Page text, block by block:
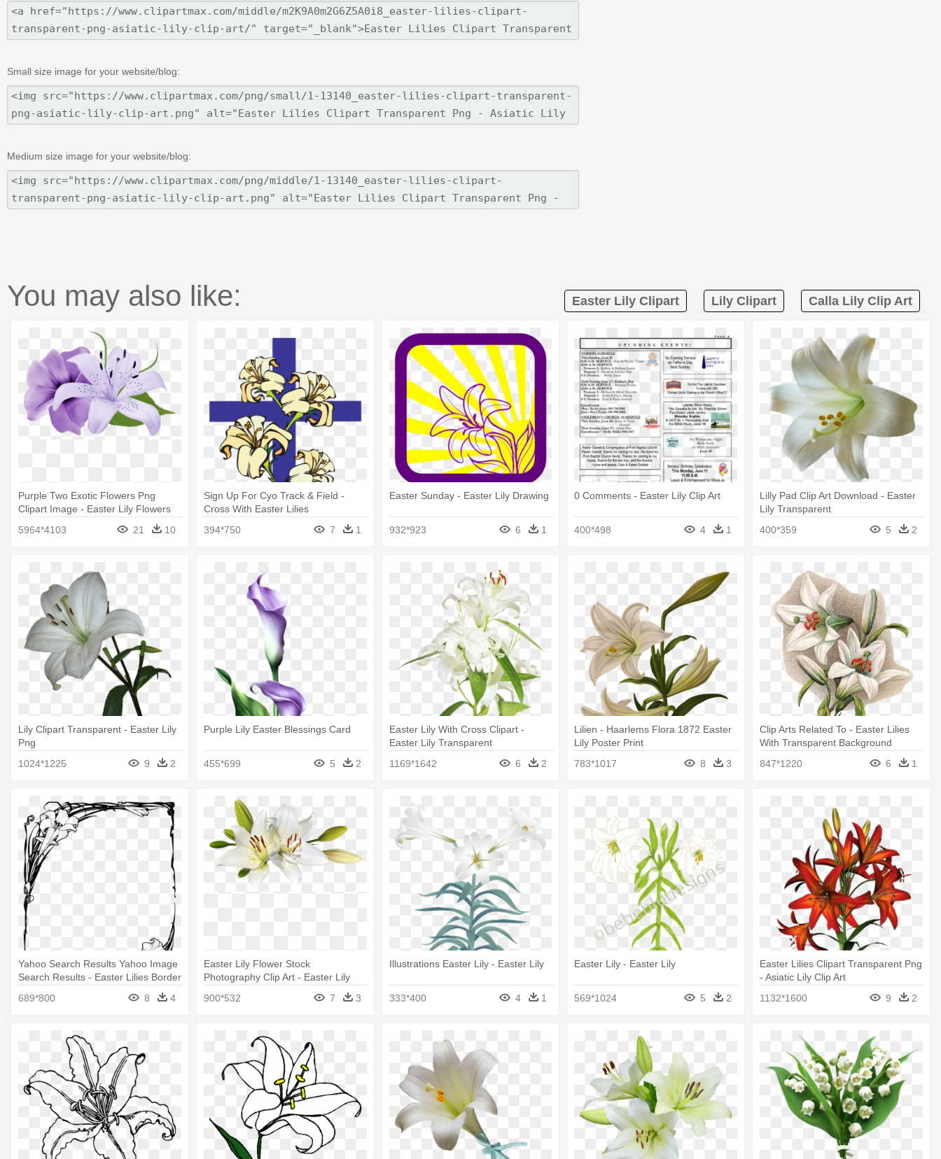
Small size image for your website/blog:
Medium size image for your website/blog:
You may also like: Easter Lily Clipart Lily Clipart Calla Lily Clip Art
Purple Two Exotic Flowers Png
Clipart Image - Easter Lily Flowers
5964*4103 21 10
Sign Up For Cyo Track & Field -
Cross With Easter Lilies
394*750
7 1
Easter Sunday - Easter Lily Drawing
932*923 6 1
0 Comments - Easter Lily Clip Art
400*498 4 1
Lilly Pad Clip Art Download - Easter
Lily Transparent
400*359
5 2
Lily Clipart Transparent - Easter Lily
Png
1024*1225
9 2
Purple Lily Easter Blessings Card
455*699 5 2
Easter Lily With Cross Clipart -
Easter Lily Transparent
1169*1642
6 2
Lilien - Haarlems Flora 1872 Easter
Lily Poster Print
783*1017
8 3
Clip Arts Related To - Easter Lilies
With Transparent Background
847*1220
6 1
Yahoo Search Results Yahoo Image
Search Results - Easter Lilies Border
689*800 8 4
Easter Lily Flower Stock
Photography Clip Art - Easter Lily
900*532 7 3
Illustrations Easter Lily - Easter Lily
333*400 4 1
Easter Lily - Easter Lily
569*1024 5 2
Easter Lilies Clipart Transparent Png
- Asiatic Lily Clip Art
1132*1600
9 2